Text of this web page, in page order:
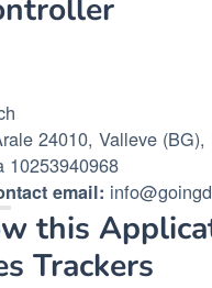
24010, Valleve
10253940968
email:
this
Trackers